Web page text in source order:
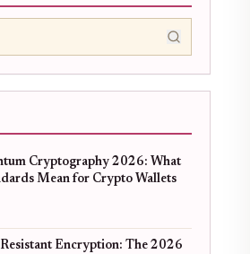
Cryptography 2026: What
Mean for Crypto Wallets
Encryption: The 2026